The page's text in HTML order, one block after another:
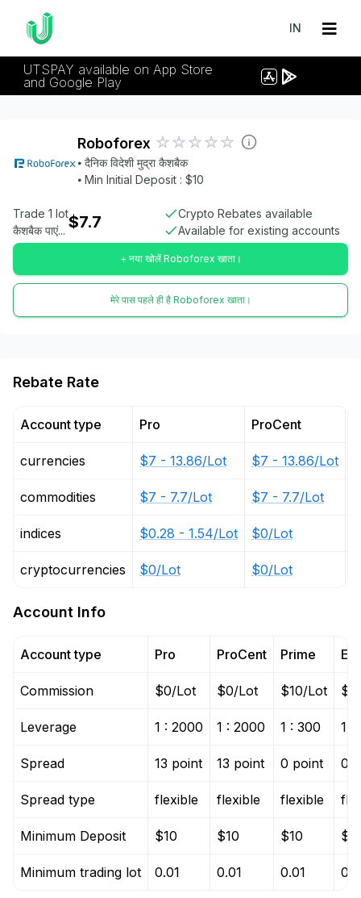
IN
UTSPAY available on App Store
and Google Play
Roboforex
⦁ दैनिक विदेशी मुद्रा कैशबैक
⦁ Min Initial Deposit : $10
Trade 1 lot
कैशबैक पाएं... $7.7
Crypto Rebates available
Available for existing accounts
+ नया खोलें Roboforex खाता।
मेरे पास पहले ही है Roboforex खाता।
Rebate Rate
Account type
currencies
commodities
indices
cryptocurrencies
Pro
$7 - 13.86/Lot
$7 - 7.7/Lot
$0.28 - 1.54/Lot
$0/Lot
ProCent
$7 - 13.86/Lot
$7 - 7.7/Lot
$0/Lot
$0/Lot
Account Info
Account type
Commission
Leverage
Spread
Spread type
Minimum Deposit
Minimum trading lot
Pro
$0/Lot
1 : 2000
13 point
flexible
$10
0.01
ProCent
$0/Lot
1 : 2000
13 point
flexible
$10
0.01
Prime
$10/Lot
1 : 300
0 point
flexible
$10
0.01
1 :
0